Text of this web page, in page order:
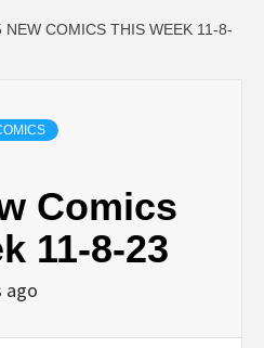
NEW COMICS THIS WEEK 11-8-
Comics
11-8-23
ago